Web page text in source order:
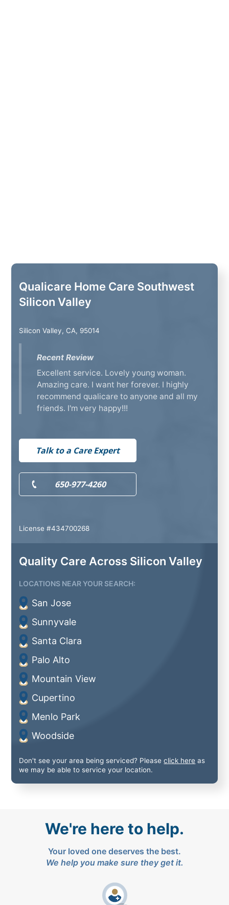
Qualicare Home Care Southwest
Silicon Valley
Silicon Valley, CA, 95014
Recent Review
Excellent service. Lovely young woman.
Amazing care. I want her forever. I highly
recommend qualicare to anyone and all my
friends. I'm very happy!!!
Talk to a Care Expert
650-977-4260
License #434700268
Quality Care Across Silicon Valley
LOCATIONS NEAR YOUR SEARCH:
San Jose
Sunnyvale
Santa Clara
Palo Alto
Mountain View
Cupertino
Menlo Park
Woodside
Don't see your area being serviced? Pleaseclick here as
we may be able to service your location.
We're here to help.
Your loved one deserves the best.
We help you make sure they get it.